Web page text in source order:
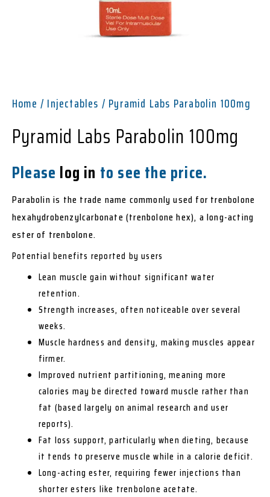
Home / Injectables / Pyramid Labs Parabolin 100mg
Pyramid Labs Parabolin 100mg
Please log in to see the price.
Parabolin is the trade name commonly used for trenbolone
hexahydrobenzylcarbonate (trenbolone hex), a long-acting
ester of trenbolone.
Potential benefits reported by users
Lean muscle gain without significant water
retention.
Strength increases, often noticeable over several
weeks.
Muscle hardness and density, making muscles appear
firmer.
Improved nutrient partitioning, meaning more
calories may be directed toward muscle rather than
fat (based largely on animal research and user
reports).
Fat loss support, particularly when dieting, because
it tends to preserve muscle while in a calorie deficit.
Long-acting ester, requiring fewer injections than
shorter esters like trenbolone acetate.